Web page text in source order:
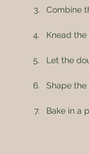
Combine
Knead
Let the
Shape
Bake in a